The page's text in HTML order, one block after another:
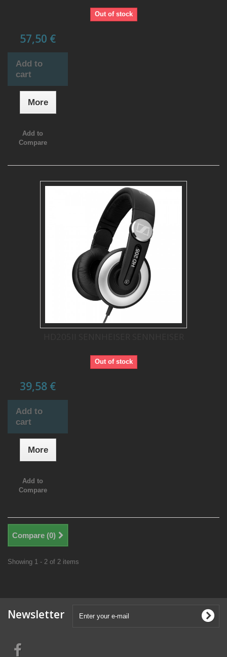
Out of stock
57,50 €
Add to
cart
More
Add to
Compare
Out of stock
39,58 €
Add to
cart
More
Add to
Compare
Compare (0)
Showing 1 - 2 of 2 items
Newsletter